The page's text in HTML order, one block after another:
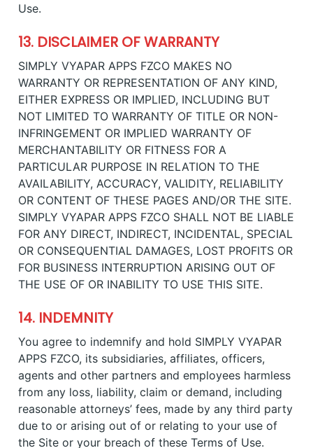
Use.
13. DISCLAIMER OF WARRANTY
SIMPLY VYAPAR APPS FZCO MAKES NO
WARRANTY OR REPRESENTATION OF ANY KIND,
EITHER EXPRESS OR IMPLIED, INCLUDING BUT
NOT LIMITED TO WARRANTY OF TITLE OR NON-
INFRINGEMENT OR IMPLIED WARRANTY OF
MERCHANTABILITY OR FITNESS FOR A
PARTICULAR PURPOSE IN RELATION TO THE
AVAILABILITY, ACCURACY, VALIDITY, RELIABILITY
OR CONTENT OF THESE PAGES AND/OR THE SITE.
SIMPLY VYAPAR APPS FZCO SHALL NOT BE LIABLE
FOR ANY DIRECT, INDIRECT, INCIDENTAL, SPECIAL
OR CONSEQUENTIAL DAMAGES, LOST PROFITS OR
FOR BUSINESS INTERRUPTION ARISING OUT OF
THE USE OF OR INABILITY TO USE THIS SITE.
14. INDEMNITY
You agree to indemnify and hold SIMPLY VYAPAR
APPS FZCO, its subsidiaries, affiliates, officers,
agents and other partners and employees harmless
from any loss, liability, claim or demand, including
reasonable attorneys’ fees, made by any third party
due to or arising out of or relating to your use of
the Site or your breach of these Terms of Use.